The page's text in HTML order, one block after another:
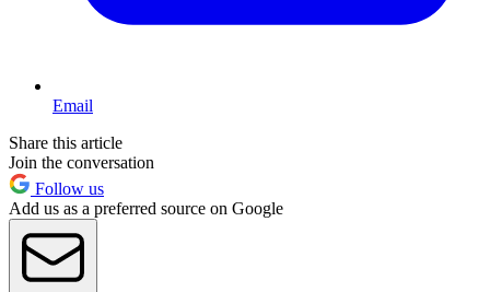
Email
Share this article
Join the conversation
Follow us
Add us as a preferred source on Google